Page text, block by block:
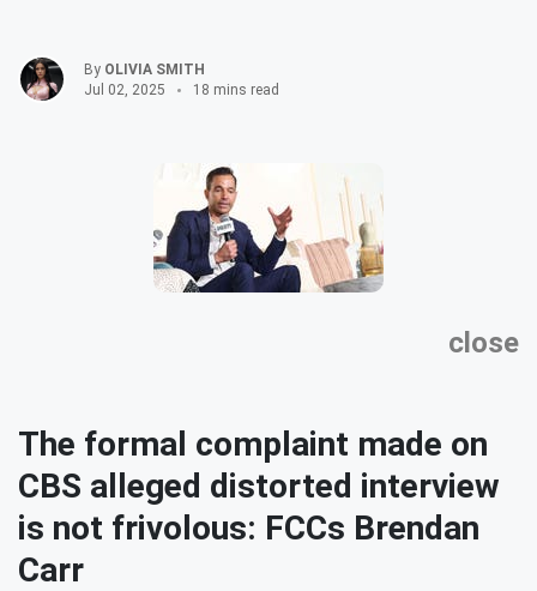
By OLIVIA SMITH
Jul 02, 2025
18 mins read
close
The formal complaint made on
CBS alleged distorted interview
is not frivolous: FCCs Brendan
Carr